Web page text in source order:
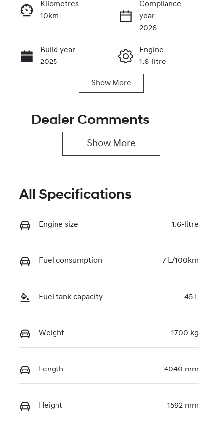
Call Now
Kilometres
10km
Compliance
year
2026
Build year
2025
Engine
1.6-litre
Seats
Stock no
KMHRC812MT
Show More
Dealer Comments
Show More
All Specifications
Engine size 1.6-litre
Fuel consumption 7 L/100km
Fuel tank capacity 45 L
Weight 1700 kg
Length 4040 mm
Height 1592 mm